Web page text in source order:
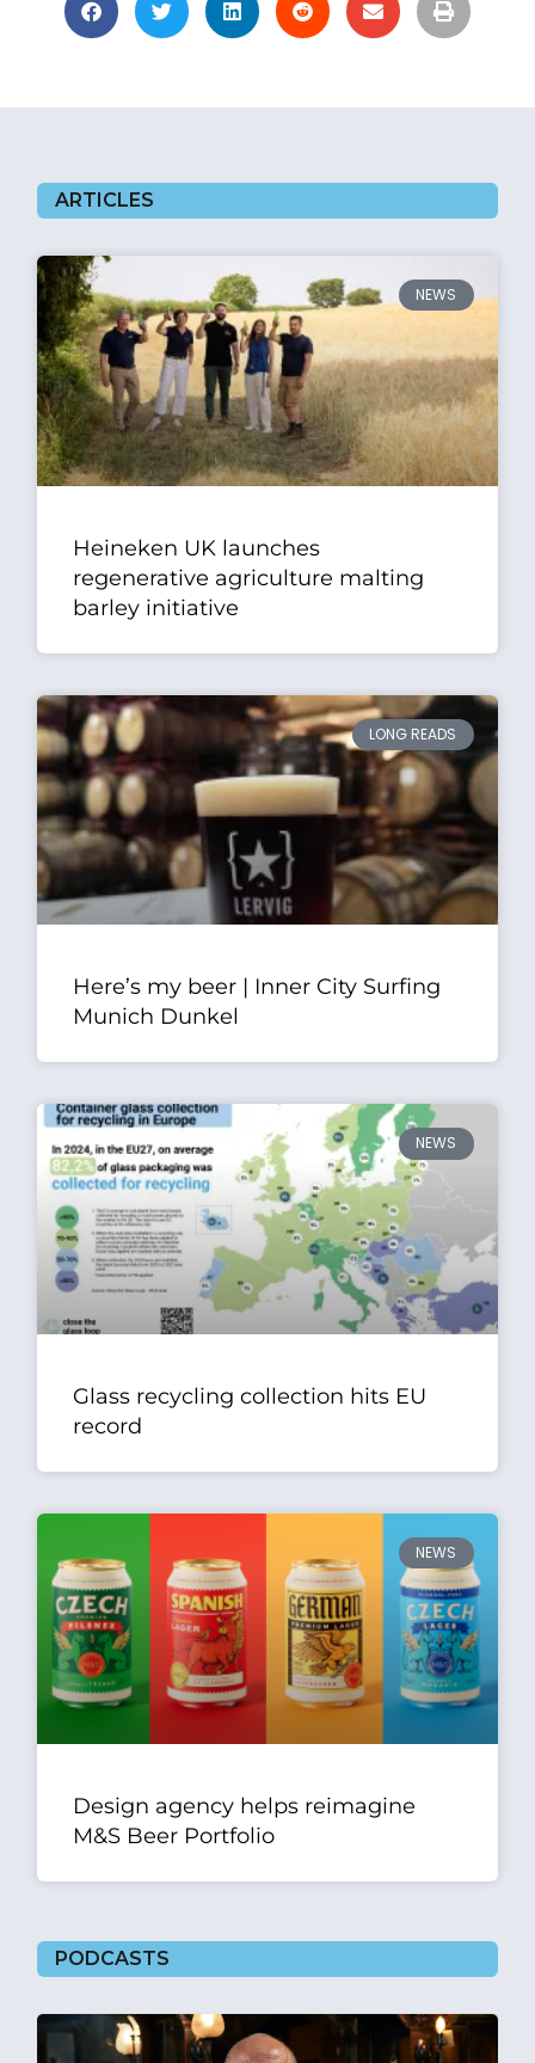
ARTICLES
NEWS
Heineken UK launches
regenerative agriculture malting
barley initiative
LONG READS
Here’s my beer | Inner City Surfing
Munich Dunkel
NEWS
Glass recycling collection hits EU
record
NEWS
Design agency helps reimagine
M&S Beer Portfolio
PODCASTS